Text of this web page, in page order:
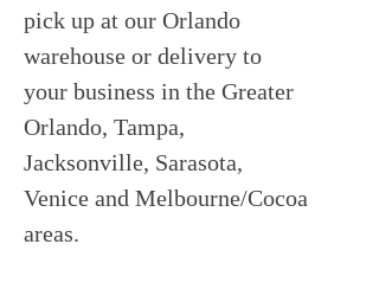
pick up at our Orlando
warehouse or delivery to
your business in the Greater
Orlando, Tampa,
Jacksonville, Sarasota,
Venice and Melbourne/Cocoa
areas.